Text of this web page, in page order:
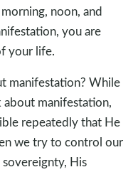
noon, and
you are
your life.
manifestation? While
about manifestation,
repeatedly that He
we try to control our
His